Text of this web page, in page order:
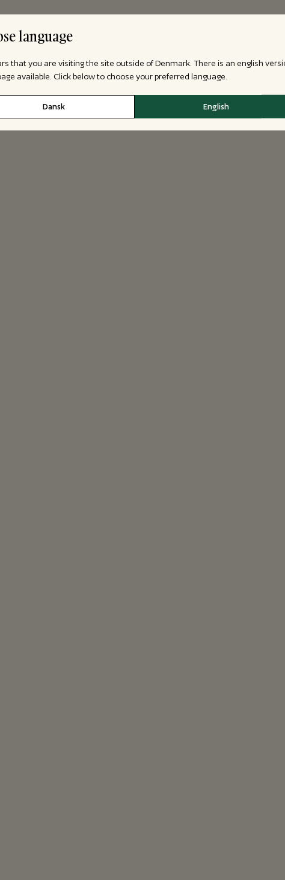
language
that you are visiting the site outside of Denmark. There is an english
available. Click below to choose your preferred language.
Dansk English